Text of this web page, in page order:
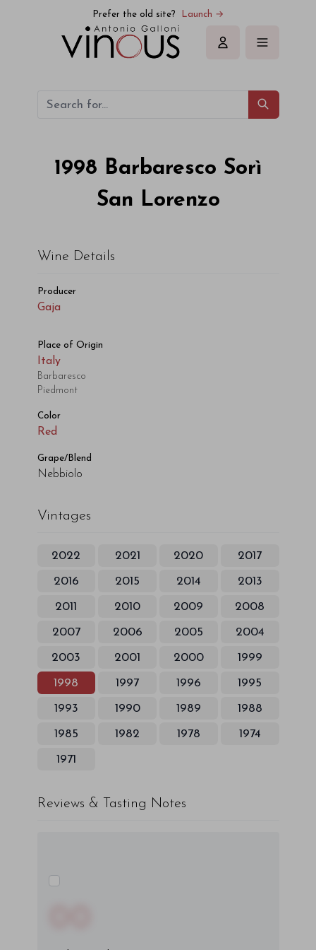
Prefer the old site? Launch →
Sign in
1998 Barbaresco Sorì
San Lorenzo
Wine Details
Producer
Gaja
Place of Origin
Italy
Barbaresco
Piedmont
Color
Red
Grape/Blend
Nebbiolo
Vintages
2022 2021 2020 2017
2016 2015 2014 2013
2011 2010 2009 2008
2007 2006 2005 2004
2003 2001 2000 1999
1998 1997 1996 1995
1993 1990 1989 1988
1985 1982 1978 1974
1971
Reviews & Tasting Notes
Gaja Barbaresco Sorì San Lorenzo 1998